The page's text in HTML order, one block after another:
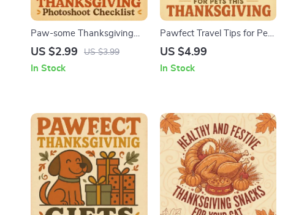
Paw-some Thanksgiving
Photoshoot Checklist |
Photoshoot Ideas | Digital
US $2.99 US $3.99
In Stock
Pawfect Travel Tips for Pets
This Thanksgiving |
Stress-Free Pet Travel |
US $4.99
In Stock